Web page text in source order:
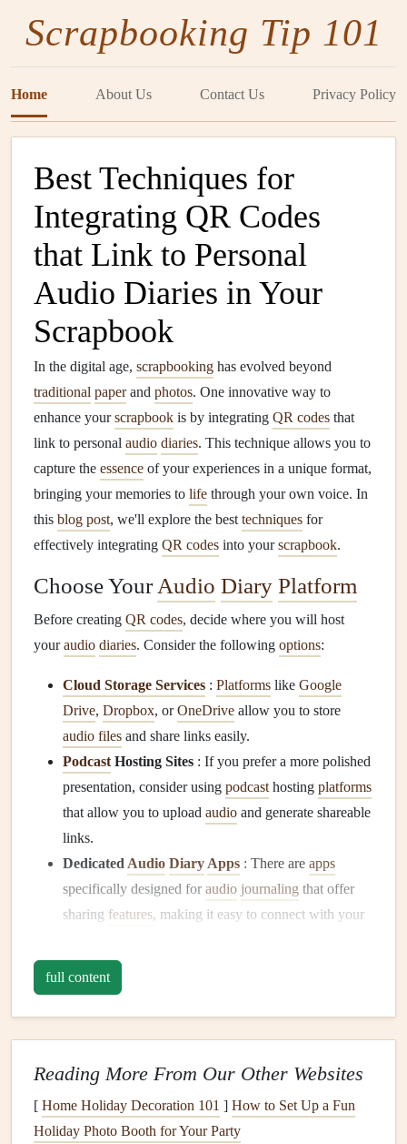
Scrapbooking Tip 101
Home About Us Contact Us Privacy Policy
Best Techniques for
Integrating QR Codes
that Link to Personal
Audio Diaries in Your
Scrapbook
In the digital age, scrapbooking has evolved beyond
traditional paperand photos. One innovative way to
enhance yourscrapbook is by integrating QR codes that
link to personal audio diaries. This technique allows you to
capture the essence of your experiences in a unique format,
bringing your memories to life through your own voice. In
this blog post, we'll explore the best techniques for
effectively integrating QR codes into yourscrapbook.
Choose Your Audio Diary Platform
Before creating QR codes, decide where you will host
youraudio diaries. Consider the following options:
Cloud Storage Services : Platforms like Google
Drive, Dropbox, orOneDrive allow you to store
audio files and share links easily.
Podcast Hosting Sites : If you prefer a more polished
presentation, consider using podcast hosting platforms
that allow you to upload audio and generate shareable
links.
Dedicated Audio Diary Apps : There are apps
specifically designed for audio journaling that offer
sharing features, making it easy to connect with your
Record Your
Once you've chosen aplatform, it's time to start recording:
personality shine through. Authenticity makes your
audio diary relatable and engaging.
Stay Focused: Keep your entries concise and
full content
Reading More From Our Other Websites
[ Home Holiday Decoration 101 ] How to Set Up a Fun
Holiday Photo Booth for Your Party